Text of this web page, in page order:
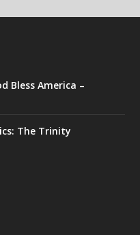
Bless America –
The Trinity